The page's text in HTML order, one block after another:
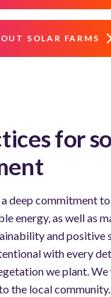
SOLAR FARMS
for
deep commitment
energy, as well as
and positive
with every
we plant.
the local community.